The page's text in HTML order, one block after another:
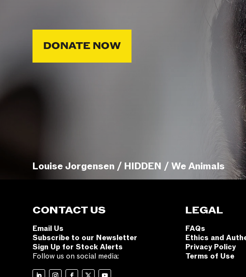
DONATE NOW
Louise Jorgensen / HIDDEN / We Animals
CONTACT US
Email Us
Subscribe to our Newsletter
Sign Up for Stock Alerts
Follow us on social media:
LEGAL
FAQs
Ethics and
Privacy Policy
Terms of Use